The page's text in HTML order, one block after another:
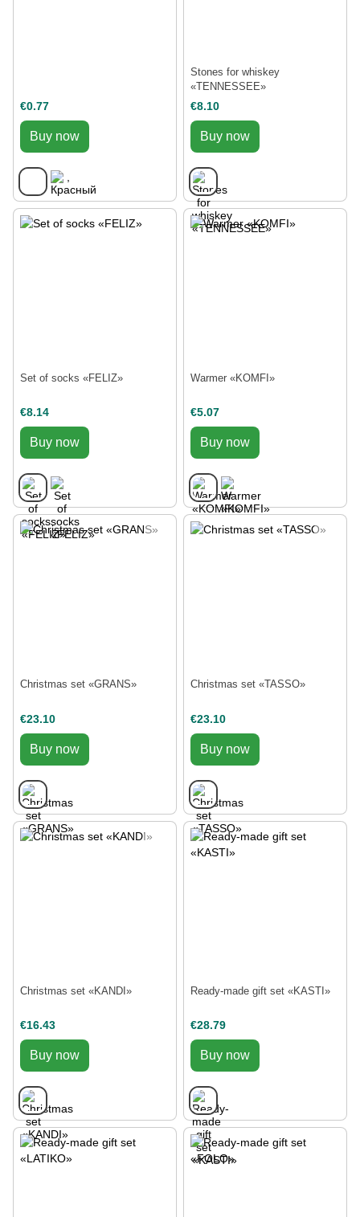
€0.77
Buy now
Stones for whiskey
«TENNESSEE»
€8.10
Buy now
Set of socks «FELIZ»
€8.14
Buy now
Warmer «KOMFI»
€5.07
Buy now
Christmas set «GRANS»
€23.10
Buy now
Christmas set «TASSO»
€23.10
Buy now
Christmas set «KANDI»
€16.43
Buy now
Ready-made gift set «KASTI»
€28.79
Buy now